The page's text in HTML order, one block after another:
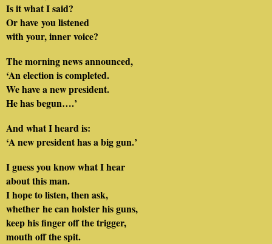
Is it what I said?
Or have you listened
with your, inner voice?
The morning news announced,
‘An election is completed.
We have a new president.
He has begun….’
And what I heard is:
‘A new president has a big gun.’
I guess you know what I hear
about this man.
I hope to listen, then ask,
whether he can holster his guns,
keep his finger off the trigger,
mouth off the spit.